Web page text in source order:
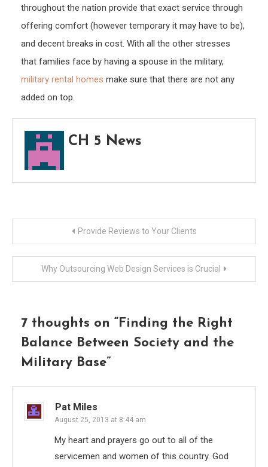
throughout the nation provide that exact service through
offering comfort (however temporary it may have to be),
and decent breaks in cost. With all the other stresses
that families face by having a spouse in the military,
military rental homes make sure that there are not any
added on top.
CH 5 News
navigation
Provide Reviews to Your Clients
Why Outsourcing Web Design Services is Crucial
7 thoughts on “Finding the Right
Balance Between Society and the
Military Base”
Pat Miles
August 25, 2013 at 8:44 am
My heart and prayers go out to all of the
servicemen and women of this country. God